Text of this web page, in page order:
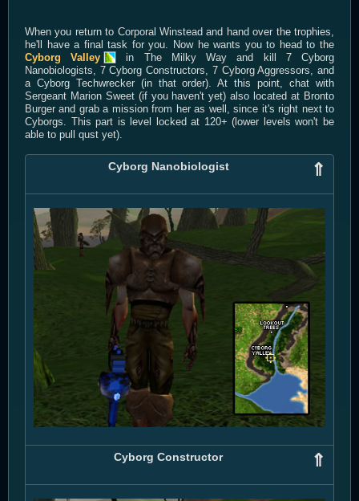
When you return to Corporal Winstead and hand over the trophies,
he'll have a final task for you. Now he wants you to head to the
Cyborg Valley
in The Milky Way and kill 7 Cyborg
Nanobiologists, 7 Cyborg Constructors, 7 Cyborg Aggressors, and
a Cyborg Techwrecker (in that order). At this point, chat with
Sergeant Marion Sweet (if you haven't yet) also located at Bronto
Burger and grab a mission from her as well, since it's right next to
Cyborgs. This part is level locked at 120+ (lower levels won't be
able to pull qust yet).
⇑
Cyborg Nanobiologist
⇑
Cyborg Constructor